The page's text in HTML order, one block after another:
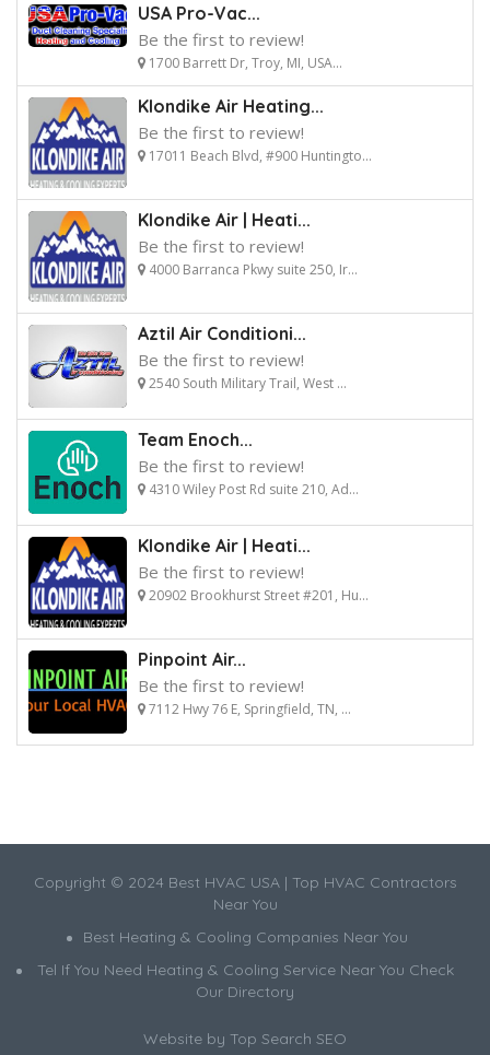
USA Pro-Vac...
Be the first to review!
1700 Barrett Dr, Troy, MI, USA...
Klondike Air Heating...
Be the first to review!
17011 Beach Blvd, #900 Huntingto...
Klondike Air | Heati...
Be the first to review!
4000 Barranca Pkwy suite 250, Ir...
Aztil Air Conditioni...
Be the first to review!
2540 South Military Trail, West ...
Team Enoch...
Be the first to review!
4310 Wiley Post Rd suite 210, Ad...
Klondike Air | Heati...
Be the first to review!
20902 Brookhurst Street #201, Hu...
Pinpoint Air...
Be the first to review!
7112 Hwy 76 E, Springfield, TN, ...
Copyright © 2024 Best HVAC USA | Top HVAC Contractors
Near You
Best Heating & Cooling Companies Near You
Tel If You Need Heating & Cooling Service Near You Check
Our Directory
Website by Top Search SEO